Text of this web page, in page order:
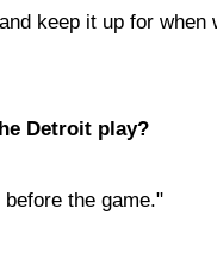
keep it up for when
Detroit play?
the game."